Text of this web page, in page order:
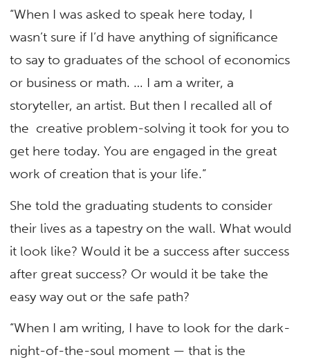
“When I was asked to speak here today, I
wasn’t sure if I’d have anything of significance
to say to graduates of the school of economics
or business or math. … I am a writer, a
storyteller, an artist. But then I recalled all of
the creative problem-solving it took for you to
get here today. You are engaged in the great
work of creation that is your life.”
She told the graduating students to consider
their lives as a tapestry on the wall. What would
it look like? Would it be a success after success
after great success? Or would it be take the
easy way out or the safe path?
“When I am writing, I have to look for the dark-
night-of-the-soul moment — that is the